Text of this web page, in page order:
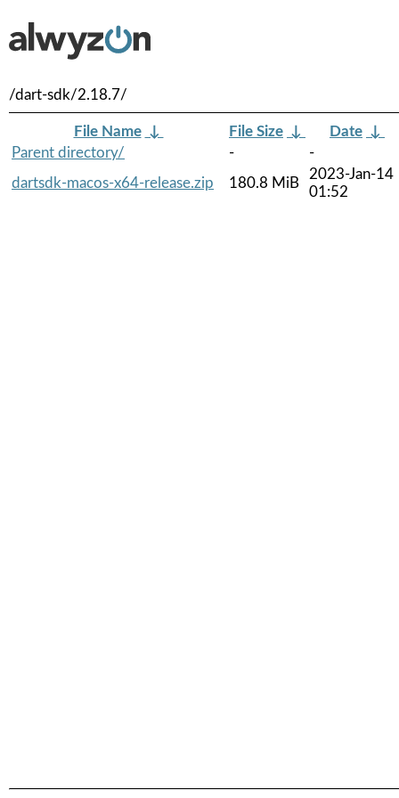
/dart-sdk/2.18.7/
File Name ↓ File Size ↓ Date ↓
Parent directory/
-
-
dartsdk-macos-x64-release.zip
180.8 MiB
2023-Jan-14
01:52